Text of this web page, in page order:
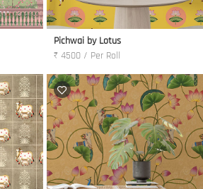
Pichwai by Lotus
₹ 4500 / Per Roll